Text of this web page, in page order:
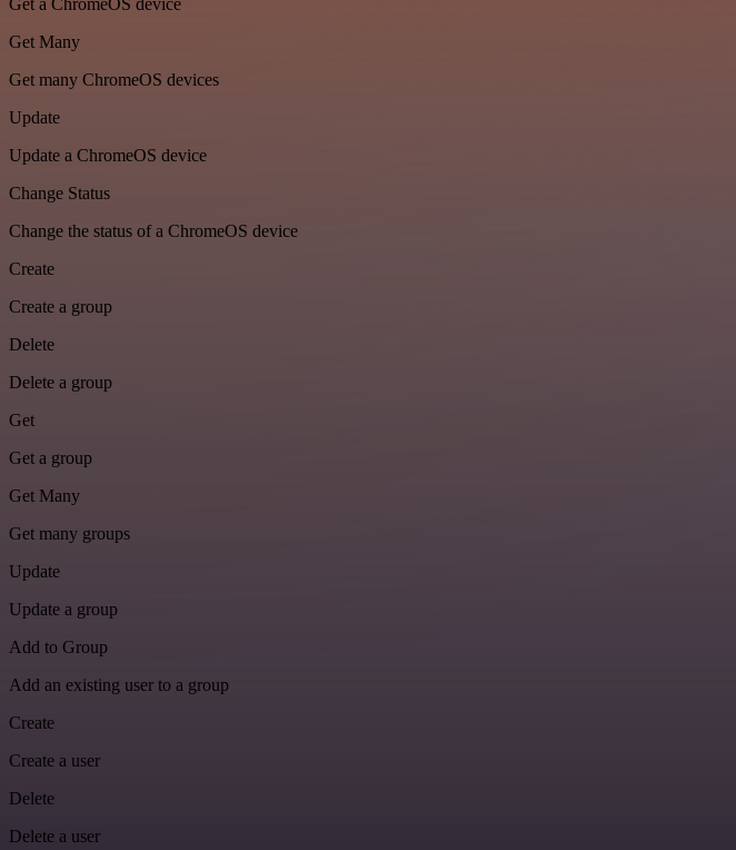
Get a ChromeOS device
Get Many
Get many ChromeOS devices
Update
Update a ChromeOS device
Change Status
Change the status of a ChromeOS device
Create
Create a group
Delete
Delete a group
Get
Get a group
Get Many
Get many groups
Update
Update a group
Add to Group
Add an existing user to a group
Create
Create a user
Delete
Delete a user